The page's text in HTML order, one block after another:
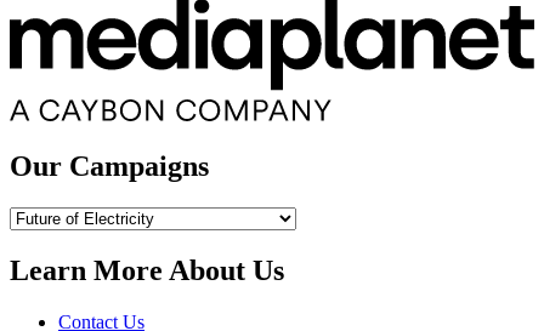
Our Campaigns
Our
Learn More About Us
Contact Us